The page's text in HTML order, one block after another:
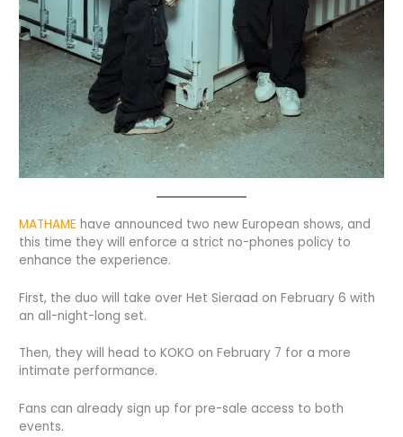
MATHAME have announced two new European shows, and
this time they will enforce a strict no-phones policy to
enhance the experience.
First, the duo will take over Het Sieraad on February 6 with
an all-night-long set.
Then, they will head to KOKO on February 7 for a more
intimate performance.
Fans can already sign up for pre-sale access to both
events.